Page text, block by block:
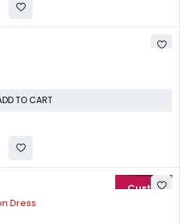
TO CART
Dress